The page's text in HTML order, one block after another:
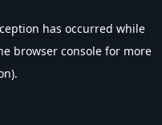
has occurred while
browser console for more